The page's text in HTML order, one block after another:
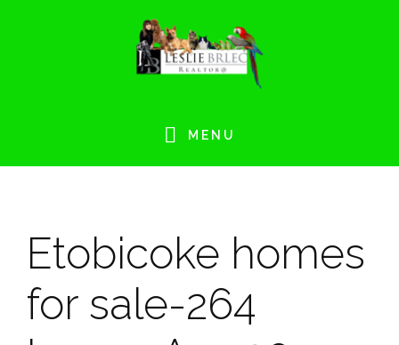
MENU
Etobicoke homes
for sale-264